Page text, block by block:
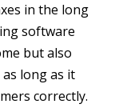
in the long
software
but also
long as it
correctly.